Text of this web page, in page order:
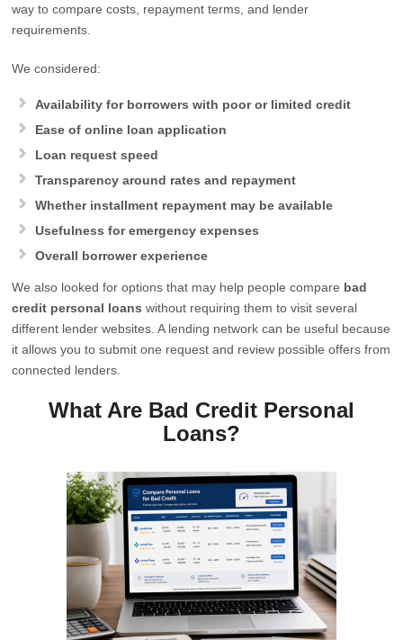
way to compare costs, repayment terms, and lender
requirements.
We considered:
Availability for borrowers with poor or limited credit
Ease of online loan application
Loan request speed
Transparency around rates and repayment
Whether installment repayment may be available
Usefulness for emergency expenses
Overall borrower experience
We also looked for options that may help people compare bad
credit personal loans without requiring them to visit several
different lender websites. A lending network can be useful because
it allows you to submit one request and review possible offers from
connected lenders.
What Are Bad Credit Personal
Loans?